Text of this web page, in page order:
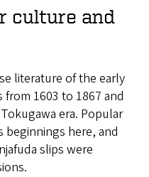
culture and
literature of the early
1603 to 1867 and
era. Popular
beginnings here, and
slips were